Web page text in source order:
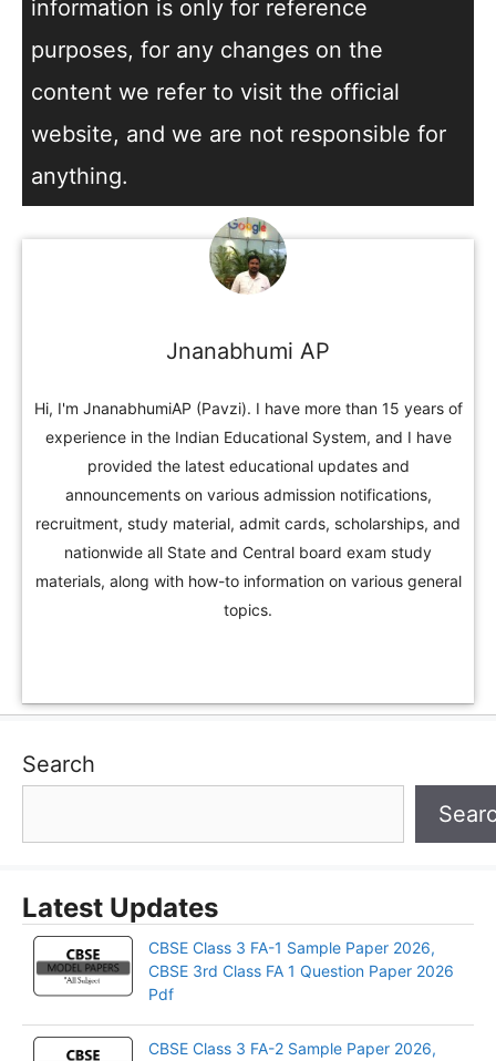
information is only for reference
purposes, for any changes on the
content we refer to visit the official
website, and we are not responsible for
anything.
Jnanabhumi AP
Hi, I'm JnanabhumiAP (Pavzi). I have more than 15 years of
experience in the Indian Educational System, and I have
provided the latest educational updates and
announcements on various admission notifications,
recruitment, study material, admit cards, scholarships, and
nationwide all State and Central board exam study
materials, along with how-to information on various general
topics.
Search
Latest Updates
CBSE Class 3 FA-1 Sample Paper 2026,
CBSE 3rd Class FA 1 Question Paper 2026
Pdf
CBSE Class 3 FA-2 Sample Paper 2026,